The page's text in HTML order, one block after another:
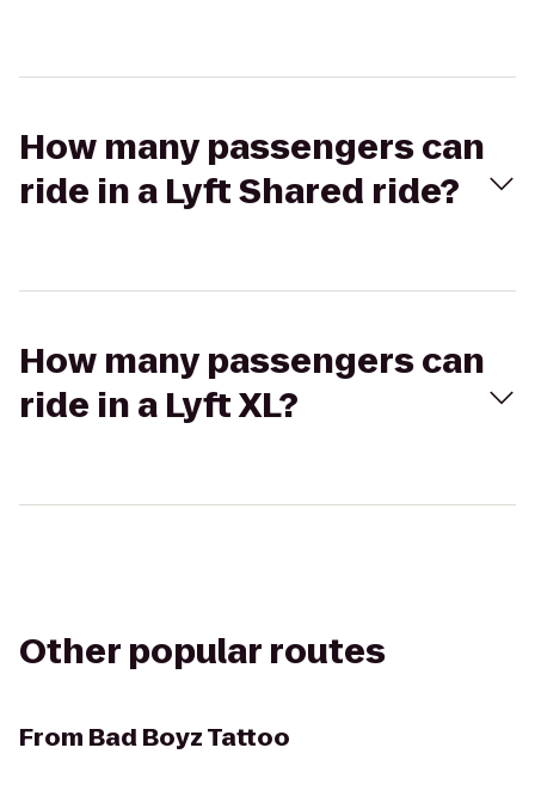
How many passengers can
ride in a Lyft Shared ride?
How many passengers can
ride in a Lyft XL?
Other popular routes
From Bad Boyz Tattoo